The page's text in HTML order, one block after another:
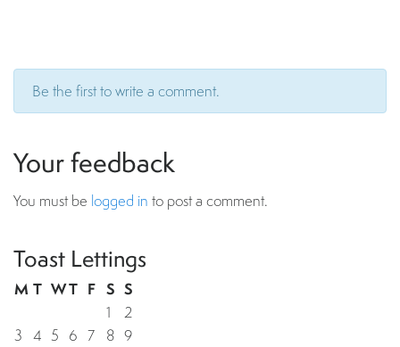
Be the first to write a comment.
Your feedback
You must be logged in to post a comment.
Toast Lettings
M T WT F S S
1
2
3 4 5 6 7 8 9